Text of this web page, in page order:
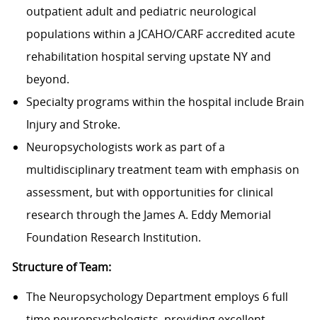
outpatient adult and pediatric neurological
populations within a JCAHO/CARF accredited acute
rehabilitation hospital serving upstate NY and
beyond.
Specialty programs within the hospital include Brain
Injury and Stroke.
Neuropsychologists work as part of a
multidisciplinary treatment team with emphasis on
assessment, but with opportunities for clinical
research through the James A. Eddy Memorial
Foundation Research Institution.
Structure of Team:
The Neuropsychology Department employs 6 full